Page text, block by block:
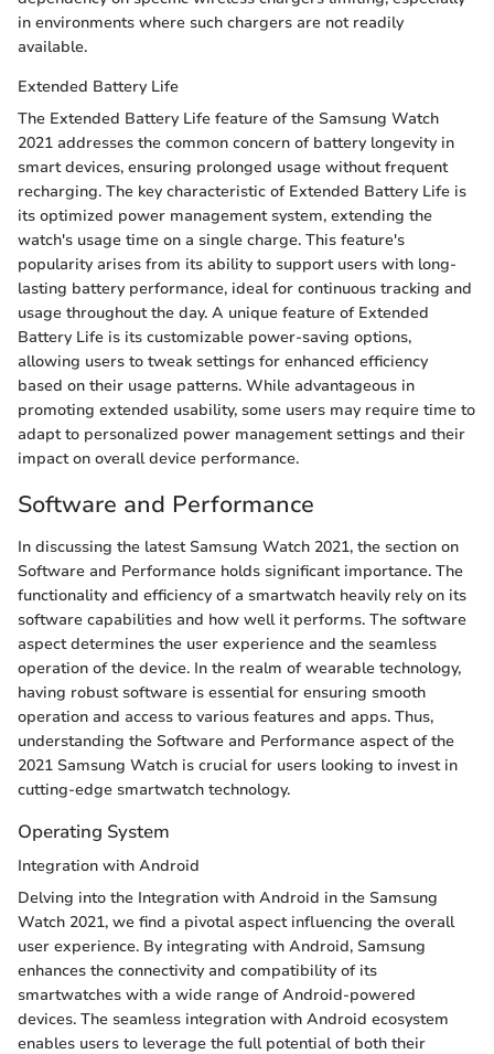
in environments where such chargers are not readily
available.
Extended Battery Life
The Extended Battery Life feature of the Samsung Watch
2021 addresses the common concern of battery longevity in
smart devices, ensuring prolonged usage without frequent
recharging. The key characteristic of Extended Battery Life is
its optimized power management system, extending the
watch's usage time on a single charge. This feature's
popularity arises from its ability to support users with long-
lasting battery performance, ideal for continuous tracking and
usage throughout the day. A unique feature of Extended
Battery Life is its customizable power-saving options,
allowing users to tweak settings for enhanced efficiency
based on their usage patterns. While advantageous in
promoting extended usability, some users may require time to
adapt to personalized power management settings and their
impact on overall device performance.
Software and Performance
In discussing the latest Samsung Watch 2021, the section on
Software and Performance holds significant importance. The
functionality and efficiency of a smartwatch heavily rely on its
software capabilities and how well it performs. The software
aspect determines the user experience and the seamless
operation of the device. In the realm of wearable technology,
having robust software is essential for ensuring smooth
operation and access to various features and apps. Thus,
understanding the Software and Performance aspect of the
2021 Samsung Watch is crucial for users looking to invest in
cutting-edge smartwatch technology.
Operating System
Integration with Android
Delving into the Integration with Android in the Samsung
Watch 2021, we find a pivotal aspect influencing the overall
user experience. By integrating with Android, Samsung
enhances the connectivity and compatibility of its
smartwatches with a wide range of Android-powered
devices. The seamless integration with Android ecosystem
enables users to leverage the full potential of both their